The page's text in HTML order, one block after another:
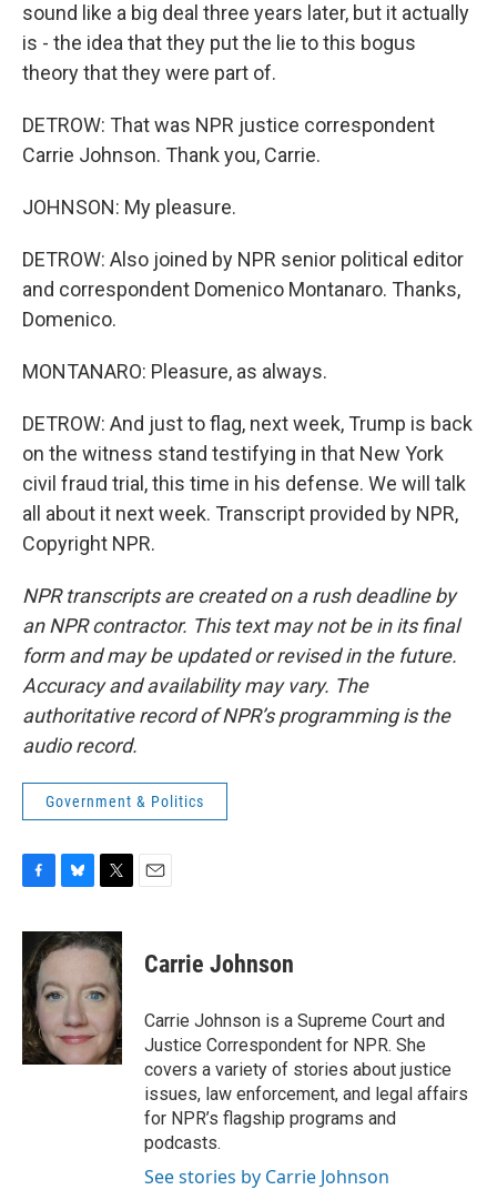
sound like a big deal three years later, but it actually
is - the idea that they put the lie to this bogus
theory that they were part of.
DETROW: That was NPR justice correspondent
Carrie Johnson. Thank you, Carrie.
JOHNSON: My pleasure.
DETROW: Also joined by NPR senior political editor
and correspondent Domenico Montanaro. Thanks,
Domenico.
MONTANARO: Pleasure, as always.
DETROW: And just to flag, next week, Trump is back
on the witness stand testifying in that New York
civil fraud trial, this time in his defense. We will talk
all about it next week. Transcript provided by NPR,
Copyright NPR.
NPR transcripts are created on a rush deadline by
an NPR contractor. This text may not be in its final
form and may be updated or revised in the future.
Accuracy and availability may vary. The
authoritative record of NPR’s programming is the
audio record.
Government & Politics
c
e
b
o
o
k
u
e
k
y
i
t
e
Carrie Johnson
Carrie Johnson is a Supreme Court and
Justice Correspondent for NPR. She
covers a variety of stories about justice
issues, law enforcement, and legal affairs
for NPR’s flagship programs and
podcasts.
See stories by Carrie Johnson